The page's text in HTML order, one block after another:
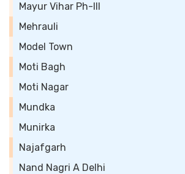
Mayur Vihar Ph-III
Mehrauli
Model Town
Moti Bagh
Moti Nagar
Mundka
Munirka
Najafgarh
Nand Nagri A Delhi